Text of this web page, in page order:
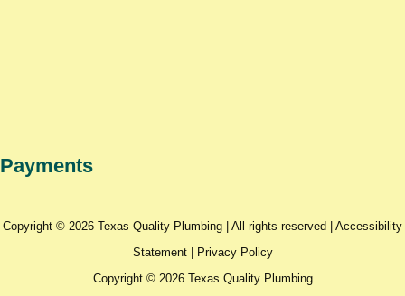
Payments
Copyright © 2026 Texas Quality Plumbing | All rights reserved | Accessibility
Statement|
Privacy Policy
Copyright © 2026 Texas Quality Plumbing